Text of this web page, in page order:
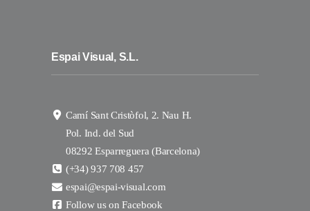
Espai Visual, S.L.
Camí Sant Cristòfol, 2. Nau H.
Pol. Ind. del Sud
08292 Esparreguera (Barcelona)
(+34) 937 708 457
espai@espai-visual.com
Follow us on Facebook